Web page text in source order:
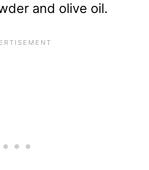
and olive oil.